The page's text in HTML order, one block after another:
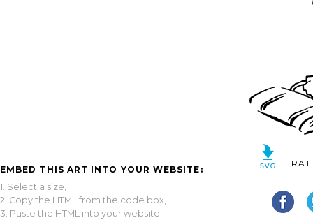
EMBED THIS ART INTO YOUR WEBSITE:
1. Select a size,
2. Copy the HTML from the code box,
3. Paste the HTML into your website.